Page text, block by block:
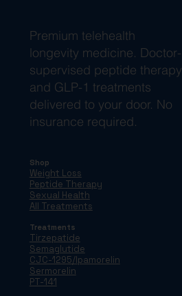
Premium telehealth
longevity medicine. Doctor-
supervised peptide therapy
and GLP-1 treatments
delivered to your door. No
insurance required.
Shop
Weight Loss
Peptide Therapy
Sexual Health
All Treatments
Treatments
Tirzepatide
Semaglutide
CJC-1295/Ipamorelin
Sermorelin
PT-141